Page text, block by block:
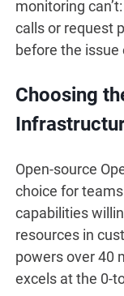
monitoring
calls or request
before the
Choosing
Open-source
choice for
capabilities
resources in
powers over 40
excels at the 0-